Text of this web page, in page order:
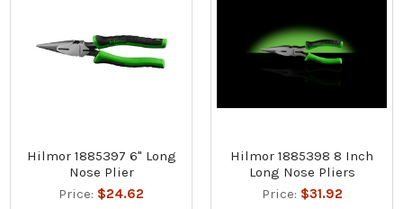
Hilmor 1885397 6" Long
Nose Plier
Price: $24.62
Hilmor 1885398 8 Inch
Long Nose Pliers
Price: $31.92